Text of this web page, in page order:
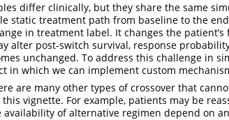
differ clinically, but they share the same
static treatment path from baseline to the
in treatment label. It changes the
alter post-switch survival, response
unchanged. To address this challenge in
in which we can implement custom
are many other types of crossover that
vignette. For example, patients may be
availability of alternative regimen depend on